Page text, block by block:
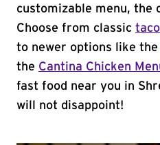
customizable menu, the
Choose from classic
to newer options like the
the Cantina Chicken
fast food near you in
will not disappoint!